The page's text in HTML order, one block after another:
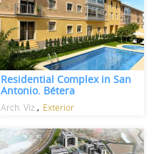
Residential Complex in San
Antonio. Bétera
Arch. Viz. Exterior